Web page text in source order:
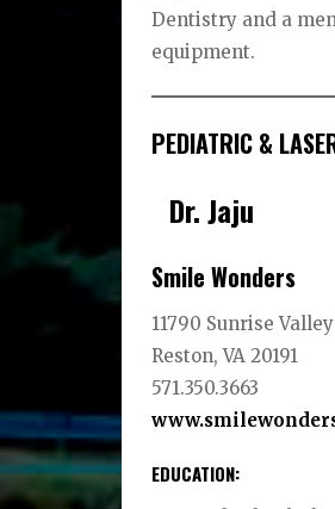
Dentistry and a
equipment.
PEDIATRIC &
Dr. Jaju
Smile Wonders
11790 Sunrise
Reston, VA 20191
571.350.3663
EDUCATION: